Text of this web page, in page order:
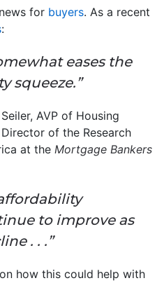
for buyers. As a recent
:
eases the
squeeze.”
AVP of Housing
of the Research
at the Mortgage Bankers
to improve as
. . .”
how this could help with